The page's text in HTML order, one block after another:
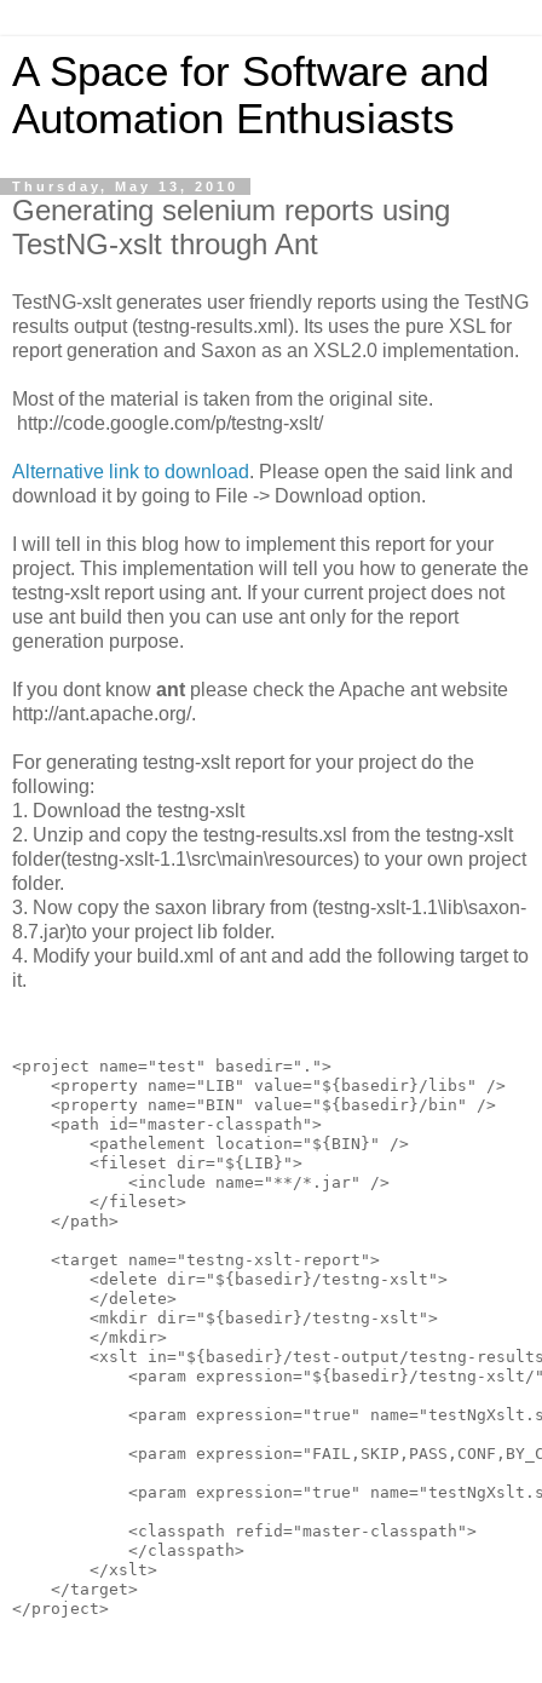
A Space for Software and
Automation Enthusiasts
Thursday, May 13, 2010
Generating selenium reports using
TestNG-xslt through Ant
TestNG-xslt generates user friendly reports using the TestNG
results output (testng-results.xml). Its uses the pure XSL for
report generation and Saxon as an XSL2.0 implementation.
Most of the material is taken from the original site.
http://code.google.com/p/testng-xslt/
Alternative link to download. Please open the said link and
download it by going to File -> Download option.
I will tell in this blog how to implement this report for your
project. This implementation will tell you how to generate the
testng-xslt report using ant. If your current project does not
use ant build then you can use ant only for the report
generation purpose.
If you dont know ant please check the Apache ant website
http://ant.apache.org/.
For generating testng-xslt report for your project do the
following:
1. Download the testng-xslt
2. Unzip and copy the testng-results.xsl from the testng-xslt
folder(testng-xslt-1.1\src\main\resources) to your own project
folder.
3. Now copy the saxon library from (testng-xslt-1.1\lib\saxon-
8.7.jar)to your project lib folder.
4. Modify your build.xml of ant and add the following target to
it.
<project name="test" basedir=".">
    <property name="LIB" value="${basedir}/libs" />
    <property name="BIN" value="${basedir}/bin" />
    <path id="master-classpath">
        <pathelement location="${BIN}" />
        <fileset dir="${LIB}">
            <include name="**/*.jar" />
        </fileset>
    </path>
    <target name="testng-xslt-report">
        <delete dir="${basedir}/testng-xslt">
        </delete>
        <mkdir dir="${basedir}/testng-xslt">
        </mkdir>
<xslt in="${basedir}/test-output/testng-
<param expression="${basedir}/testng-
<param expression="true"
<param
<param expression="true"
            <classpath refid="master-classpath">
            </classpath>
        </xslt>
    </target>